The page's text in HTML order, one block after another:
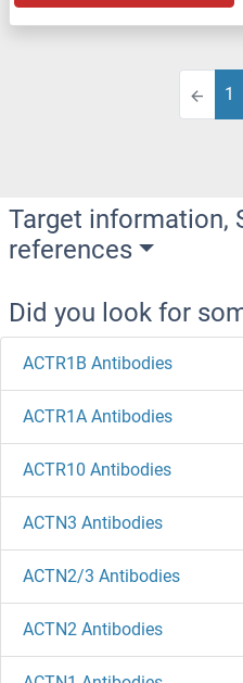
1
Target information,
references
Did you look for
ACTR1B Antibodies
ACTR1A Antibodies
ACTR10 Antibodies
ACTN3 Antibodies
ACTN2/3 Antibodies
ACTN2 Antibodies